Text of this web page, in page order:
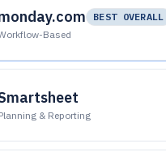
BEST OVERALL
Based
& Reporting